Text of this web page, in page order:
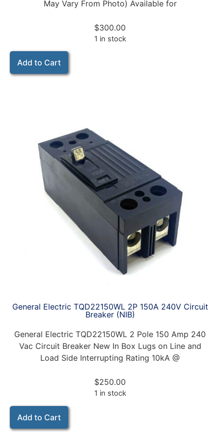
May Vary From Photo) Available for
$300.00
1 in stock
Add to Cart
General Electric TQD22150WL 2P 150A 240V Circuit
Breaker (NIB)
General Electric TQD22150WL 2 Pole 150 Amp 240
Vac Circuit Breaker New In Box Lugs on Line and
Load Side Interrupting Rating 10kA @
$250.00
1 in stock
Add to Cart